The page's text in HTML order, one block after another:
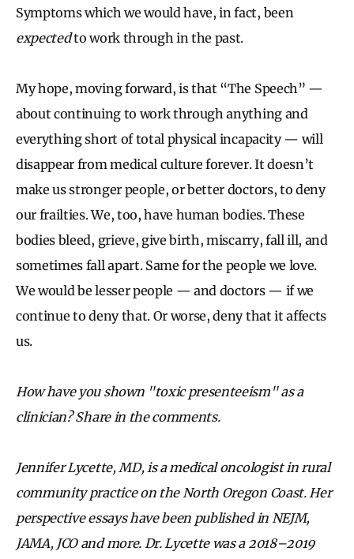
Symptoms which we would have, in fact, been
expectedto work through in the past.
My hope, moving forward, is that “The Speech” —
about continuing to work through anything and
everything short of total physical incapacity — will
disappear from medical culture forever. It doesn’t
make us stronger people, or better doctors, to deny
our frailties. We, too, have human bodies. These
bodies bleed, grieve, give birth, miscarry, fall ill, and
sometimes fall apart. Same for the people we love.
We would be lesser people — and doctors — if we
continue to deny that. Or worse, deny that it affects
us.
How have you shown "toxic presenteeism" as a
clinician? Share in the comments.
Jennifer Lycette, MD, is a medical oncologist in rural
community practice on the North Oregon Coast. Her
perspective essays have been published in NEJM,
JAMA, JCO and more. Dr. Lycette was a 2018–2019